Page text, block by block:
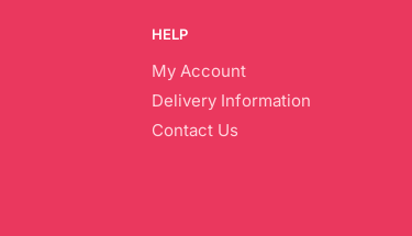
HELP
My Account
Delivery Information
Contact Us